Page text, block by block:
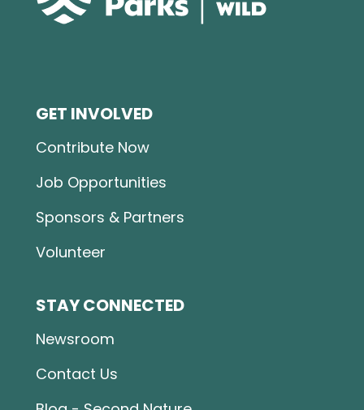
GET INVOLVED
Contribute Now
Job Opportunities
Sponsors & Partners
Volunteer
STAY CONNECTED
Newsroom
Contact Us